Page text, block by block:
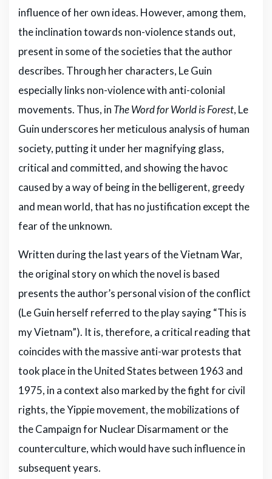
influence of her own ideas. However, among them,
the inclination towards non-violence stands out,
present in some of the societies that the author
describes. Through her characters, Le Guin
especially links non-violence with anti-colonial
movements. Thus, in The Word for World is Forest, Le
Guin underscores her meticulous analysis of human
society, putting it under her magnifying glass,
critical and committed, and showing the havoc
caused by a way of being in the belligerent, greedy
and mean world, that has no justification except the
fear of the unknown.
Written during the last years of the Vietnam War,
the original story on which the novel is based
presents the author’s personal vision of the conflict
(Le Guin herself referred to the play saying “This is
my Vietnam”). It is, therefore, a critical reading that
coincides with the massive anti-war protests that
took place in the United States between 1963 and
1975, in a context also marked by the fight for civil
rights, the Yippie movement, the mobilizations of
the Campaign for Nuclear Disarmament or the
counterculture, which would have such influence in
subsequent years.